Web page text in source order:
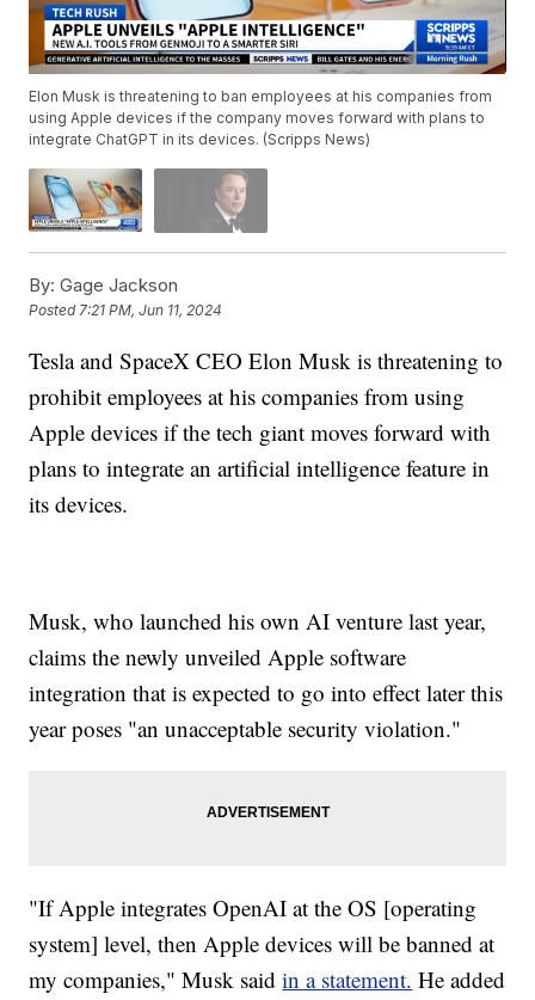
Elon Musk is threatening to ban employees at his companies from
using Apple devices if the company moves forward with plans to
integrate ChatGPT in its devices. (Scripps News)
By: Gage Jackson
Posted7:21 PM, Jun 11, 2024
Tesla and SpaceX CEO Elon Musk is threatening to
prohibit employees at his companies from using
Apple devices if the tech giant moves forward with
plans to integrate an artificial intelligence feature in
its devices.
Musk, who launched his own AI venture last year,
claims the newly unveiled Apple software
integration that is expected to go into effect later this
year poses "an unacceptable security violation."
"If Apple integrates OpenAI at the OS [operating
system] level, then Apple devices will be banned at
my companies," Musk saidin a statement. He added